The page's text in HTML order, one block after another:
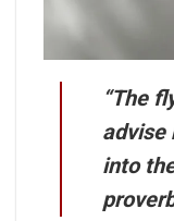
“The
advise
into